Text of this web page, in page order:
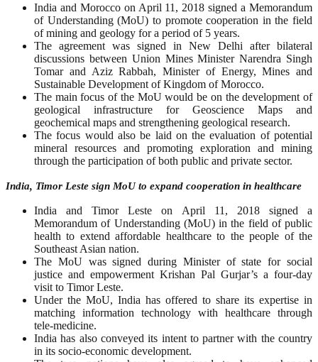
India and Morocco on April 11, 2018 signed a Memorandum
of Understanding (MoU) to promote cooperation in the field
of mining and geology for a period of 5 years.
The agreement was signed in New Delhi after bilateral
discussions between Union Mines Minister Narendra Singh
Tomar and Aziz Rabbah, Minister of Energy, Mines and
Sustainable Development of Kingdom of Morocco.
The main focus of the MoU would be on the development of
geological infrastructure for Geoscience Maps and
geochemical maps and strengthening geological research.
The focus would also be laid on the evaluation of potential
mineral resources and promoting exploration and mining
through the participation of both public and private sector.
India, Timor Leste sign MoU to expand cooperation in healthcare
India and Timor Leste on April 11, 2018 signed a
Memorandum of Understanding (MoU) in the field of public
health to extend affordable healthcare to the people of the
Southeast Asian nation.
The MoU was signed during Minister of state for social
justice and empowerment Krishan Pal Gurjar’s a four-day
visit to Timor Leste.
Under the MoU, India has offered to share its expertise in
matching information technology with healthcare through
tele-medicine.
India has also conveyed its intent to partner with the country
in its socio-economic development.